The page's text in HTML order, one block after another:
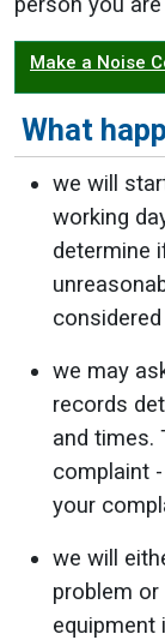
Make a Noise
What
we will
working
determine
we may
records
and times.
complaint
your
we will
problem